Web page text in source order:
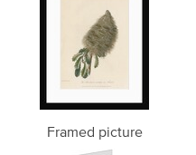
Framed picture